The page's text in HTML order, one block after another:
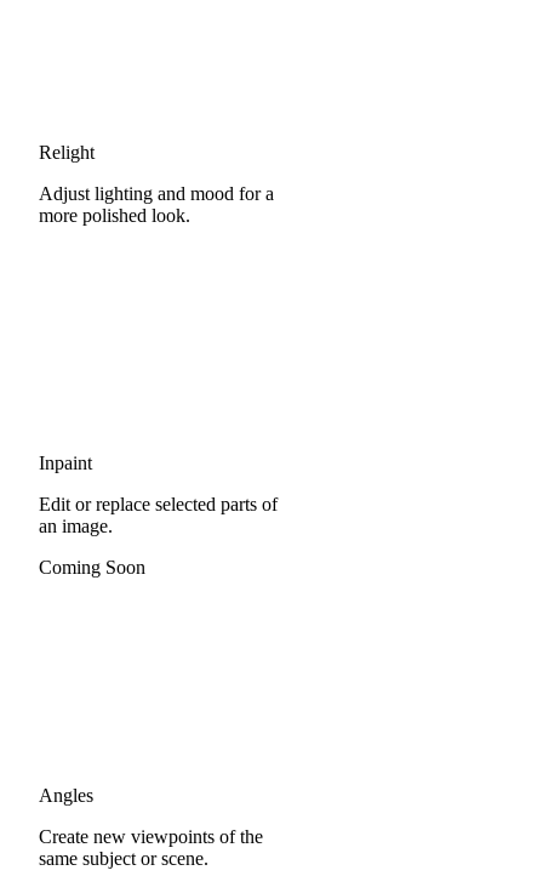
Relight
Adjust lighting and mood for a
more polished look.
Inpaint
Edit or replace selected parts of
an image.
Coming Soon
Angles
Create new viewpoints of the
same subject or scene.